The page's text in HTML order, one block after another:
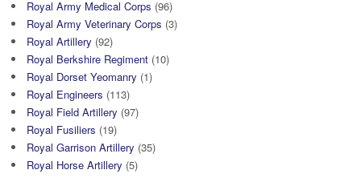
Royal Army Medical Corps (96)
Royal Army Veterinary Corps (3)
Royal Artillery (92)
Royal Berkshire Regiment (10)
Royal Dorset Yeomanry (1)
Royal Engineers (113)
Royal Field Artillery (97)
Royal Fusiliers (19)
Royal Garrison Artillery (35)
Royal Horse Artillery (5)